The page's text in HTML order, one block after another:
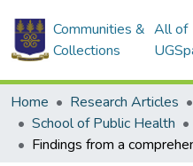
Communities &
Collections
All of
Home Research Articles
School of Public Health